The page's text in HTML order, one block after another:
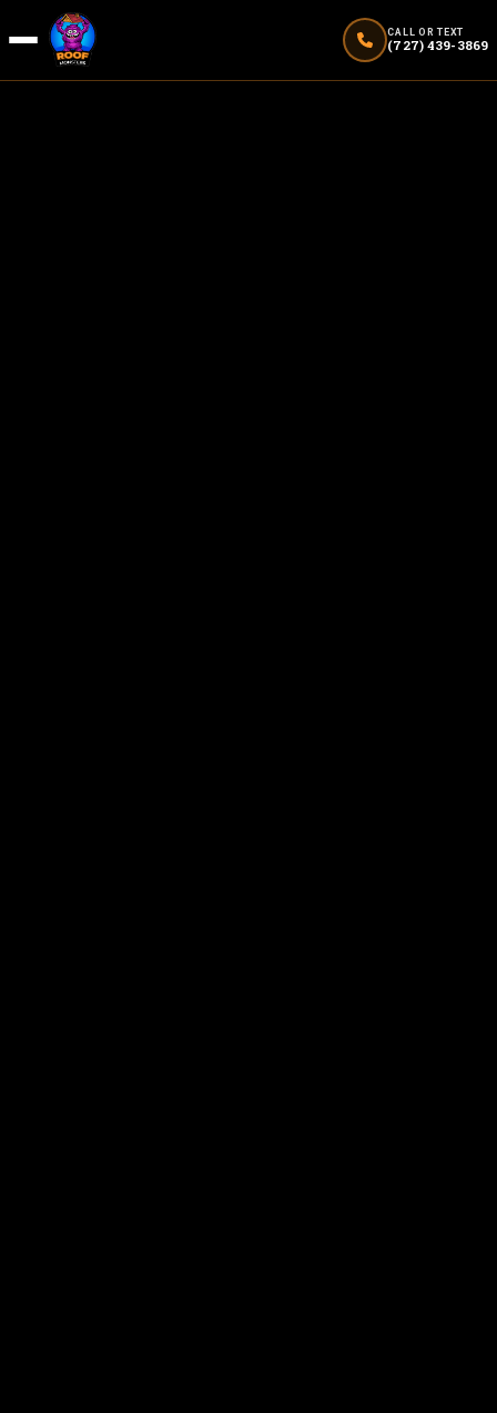
CALL OR TEXT
(727) 439-3869